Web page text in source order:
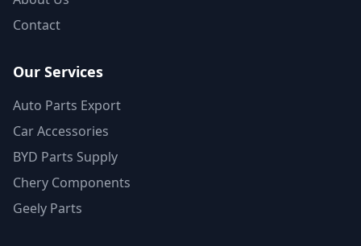
Contact
Our Services
Auto Parts Export
Car Accessories
BYD Parts Supply
Chery Components
Geely Parts